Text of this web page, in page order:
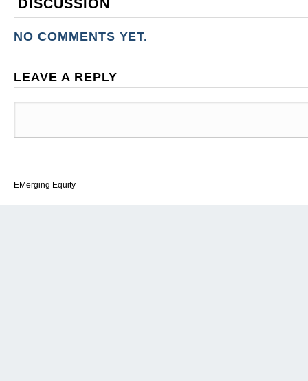
DISCUSSION
NO COMMENTS YET.
LEAVE A REPLY
EMerging Equity